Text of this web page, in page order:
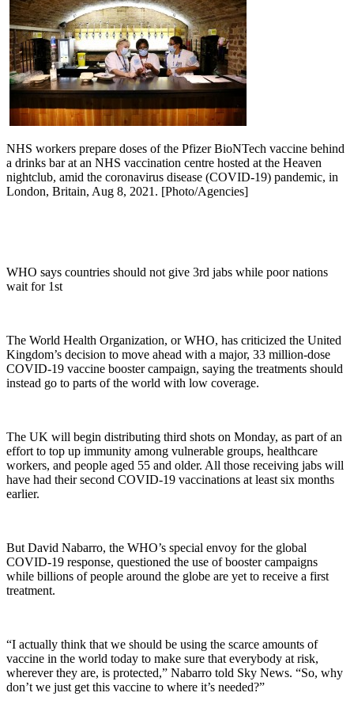
NHS workers prepare doses of the Pfizer BioNTech vaccine behind
a drinks bar at an NHS vaccination centre hosted at the Heaven
nightclub, amid the coronavirus disease (COVID-19) pandemic, in
London, Britain, Aug 8, 2021. [Photo/Agencies]
WHO says countries should not give 3rd jabs while poor nations
wait for 1st
The World Health Organization, or WHO, has criticized the United
Kingdom’s decision to move ahead with a major, 33 million-dose
COVID-19 vaccine booster campaign, saying the treatments should
instead go to parts of the world with low coverage.
The UK will begin distributing third shots on Monday, as part of an
effort to top up immunity among vulnerable groups, healthcare
workers, and people aged 55 and older. All those receiving jabs will
have had their second COVID-19 vaccinations at least six months
earlier.
But David Nabarro, the WHO’s special envoy for the global
COVID-19 response, questioned the use of booster campaigns
while billions of people around the globe are yet to receive a first
treatment.
“I actually think that we should be using the scarce amounts of
vaccine in the world today to make sure that everybody at risk,
wherever they are, is protected,” Nabarro told Sky News. “So, why
don’t we just get this vaccine to where it’s needed?”